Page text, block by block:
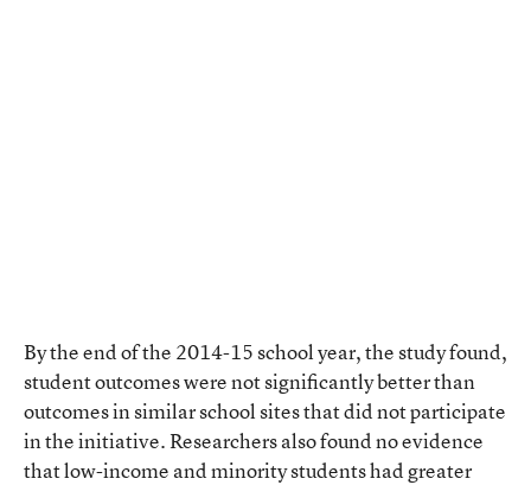
By the end of the 2014-15 school year, the study found,
student outcomes were not significantly better than
outcomes in similar school sites that did not participate
in the initiative. Researchers also found no evidence
that low-income and minority students had greater